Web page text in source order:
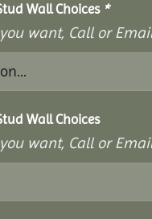
Wall Choices *
you want, Call or
Wall Choices
you want, Call or